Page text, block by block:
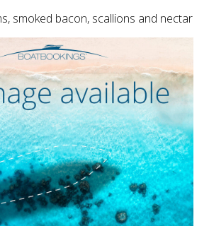
smoked bacon, scallions and nectar